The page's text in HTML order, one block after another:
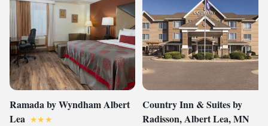
Ramada by Wyndham Albert
Lea
Country Inn & Suites by
Radisson, Albert Lea, MN